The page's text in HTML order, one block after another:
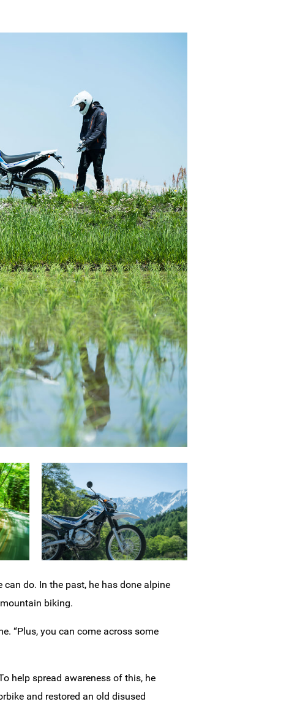
do. In the past, he has done alpine
biking.
“Plus, you can come across some
help spread awareness of this, he
and restored an old disused